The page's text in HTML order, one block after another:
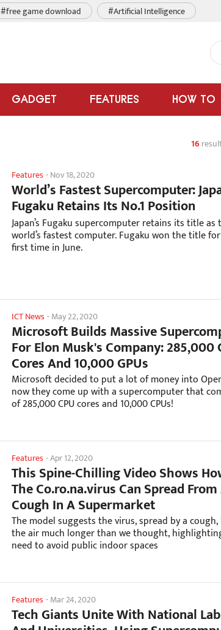
#free game download #Artificial Intelligence
GADGET FEATURES HOW TO
16
Features-Nov 18, 2020
World’s Fastest Supercomputer:
Fugaku Retains Its No.1 Position
Japan’s Fugaku supercomputer retains its title as
world’s fastest computer. Fugaku won the title
first time in June.
ICT News-May 22, 2020
Microsoft Builds Massive
For Elon Musk's Company: 285,000
Cores And 10,000 GPUs
Microsoft decided to put a lot of money into
now they come up with a supercomputer that
of 285,000 CPU cores and 10,000 CPUs!
Features-Apr 12, 2020
This Spine-Chilling Video Shows
The Co.ro.na.virus Can Spread
Cough In A Supermarket
The model suggests the virus, spread by a cough,
the air much longer than we thought,
need to avoid public indoor spaces
Features-Mar 24, 2020
Tech Giants Unite With National